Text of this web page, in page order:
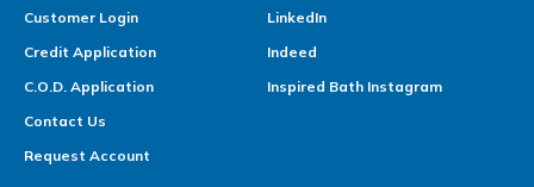
Customer Login
Credit Application
C.O.D. Application
Contact Us
Request Account
LinkedIn
Indeed
Inspired Bath Instagram